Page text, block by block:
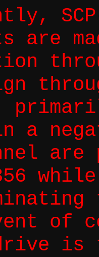
are
a
are
of
is